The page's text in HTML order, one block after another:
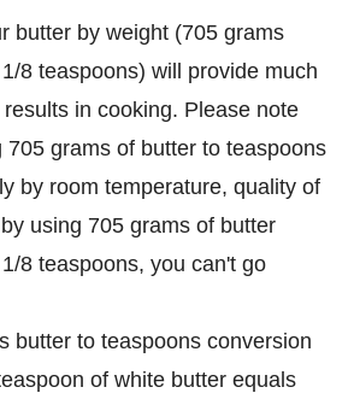
butter by weight (705 grams
8 teaspoons) will provide much
in cooking. Please note
705 grams of butter to teaspoons
by room temperature, quality of
using 705 grams of butter
8 teaspoons, you can't go
butter to teaspoons conversion
of white butter equals